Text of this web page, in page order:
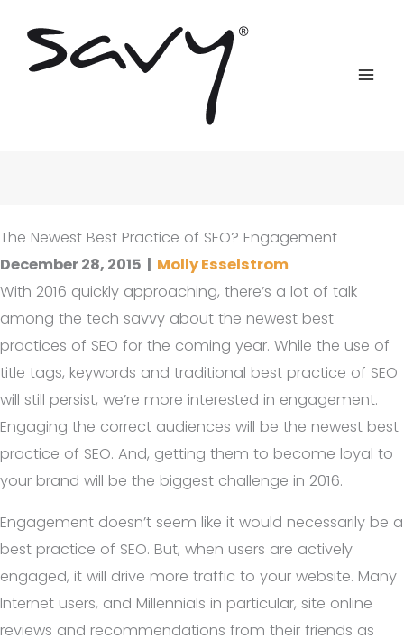
content
The Newest Best Practice of SEO? Engagement
December 28, 2015 | Molly Esselstrom
With 2016 quickly approaching, there’s a lot of talk
among the tech savvy about the newest best
practices of SEO for the coming year. While the use of
title tags, keywords and traditional best practice of SEO
will still persist, we’re more interested in engagement.
Engaging the correct audiences will be the newest best
practice of SEO. And, getting them to become loyal to
your brand will be the biggest challenge in 2016.
Engagement doesn’t seem like it would necessarily be a
best practice of SEO. But, when users are actively
engaged, it will drive more traffic to your website. Many
Internet users, and Millennials in particular, site online
reviews and recommendations from their friends as